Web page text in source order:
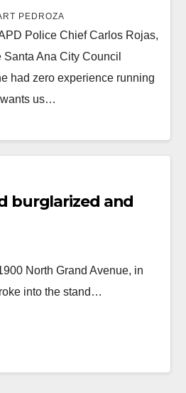
back in 2007
PEDROZA
Police Chief Carlos Rojas,
Ana City Council
had zero experience running
us…
burglarized and
North Grand Avenue, in
into the stand…